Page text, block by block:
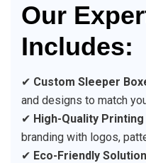
Our
Includes:
✔ Custom Sleeper
and designs to match
✔ High-Quality Printing
branding with logos,
✔ Eco-Friendly